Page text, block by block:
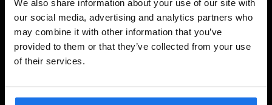
We also share information about your use of our site with
our social media, advertising and analytics partners who
may combine it with other information that you’ve
provided to them or that they’ve collected from your use
of their services.